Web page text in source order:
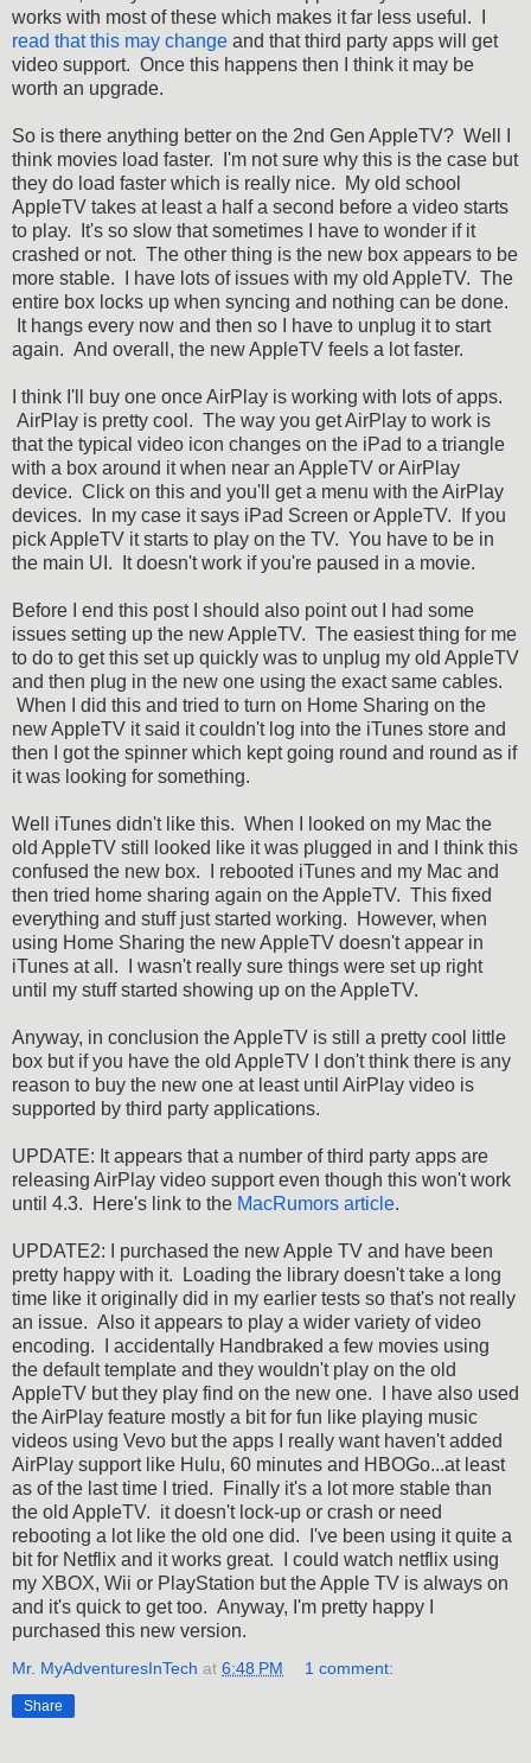
works with most of these which makes it far less useful. I
read that this may change and that third party apps will get
video support. Once this happens then I think it may be
worth an upgrade.
So is there anything better on the 2nd Gen AppleTV? Well I
think movies load faster. I'm not sure why this is the case but
they do load faster which is really nice. My old school
AppleTV takes at least a half a second before a video starts
to play. It's so slow that sometimes I have to wonder if it
crashed or not. The other thing is the new box appears to be
more stable. I have lots of issues with my old AppleTV. The
entire box locks up when syncing and nothing can be done.
It hangs every now and then so I have to unplug it to start
again. And overall, the new AppleTV feels a lot faster.
I think I'll buy one once AirPlay is working with lots of apps.
AirPlay is pretty cool. The way you get AirPlay to work is
that the typical video icon changes on the iPad to a triangle
with a box around it when near an AppleTV or AirPlay
device. Click on this and you'll get a menu with the AirPlay
devices. In my case it says iPad Screen or AppleTV. If you
pick AppleTV it starts to play on the TV. You have to be in
the main UI. It doesn't work if you're paused in a movie.
Before I end this post I should also point out I had some
issues setting up the new AppleTV. The easiest thing for me
to do to get this set up quickly was to unplug my old AppleTV
and then plug in the new one using the exact same cables.
When I did this and tried to turn on Home Sharing on the
new AppleTV it said it couldn't log into the iTunes store and
then I got the spinner which kept going round and round as if
it was looking for something.
Well iTunes didn't like this. When I looked on my Mac the
old AppleTV still looked like it was plugged in and I think this
confused the new box. I rebooted iTunes and my Mac and
then tried home sharing again on the AppleTV. This fixed
everything and stuff just started working. However, when
using Home Sharing the new AppleTV doesn't appear in
iTunes at all. I wasn't really sure things were set up right
until my stuff started showing up on the AppleTV.
Anyway, in conclusion the AppleTV is still a pretty cool little
box but if you have the old AppleTV I don't think there is any
reason to buy the new one at least until AirPlay video is
supported by third party applications.
UPDATE: It appears that a number of third party apps are
releasing AirPlay video support even though this won't work
until 4.3. Here's link to the MacRumors article.
UPDATE2: I purchased the new Apple TV and have been
pretty happy with it. Loading the library doesn't take a long
time like it originally did in my earlier tests so that's not really
an issue. Also it appears to play a wider variety of video
encoding. I accidentally Handbraked a few movies using
the default template and they wouldn't play on the old
AppleTV but they play find on the new one. I have also used
the AirPlay feature mostly a bit for fun like playing music
videos using Vevo but the apps I really want haven't added
AirPlay support like Hulu, 60 minutes and HBOGo...at least
as of the last time I tried. Finally it's a lot more stable than
the old AppleTV. it doesn't lock-up or crash or need
rebooting a lot like the old one did. I've been using it quite a
bit for Netflix and it works great. I could watch netflix using
my XBOX, Wii or PlayStation but the Apple TV is always on
and it's quick to get too. Anyway, I'm pretty happy I
purchased this new version.
Mr. MyAdventuresInTech at 6:48 PM 1 comment:
Share